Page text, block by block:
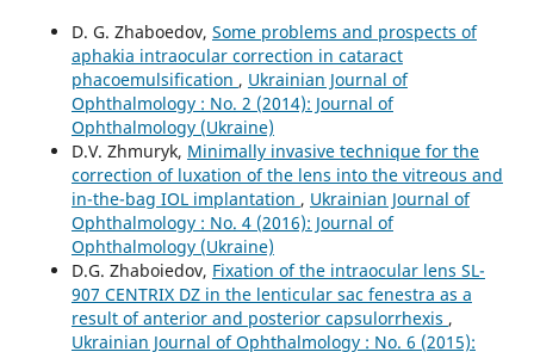
D. G. Zhaboedov, Some problems and prospects of
aphakia intraocular correction in cataract
phacoemulsification , Ukrainian Journal of
Ophthalmology : No. 2 (2014): Journal of
Ophthalmology (Ukraine)
D.V. Zhmuryk, Minimally invasive technique for the
correction of luxation of the lens into the vitreous and
in-the-bag IOL implantation , Ukrainian Journal of
Ophthalmology : No. 4 (2016): Journal of
Ophthalmology (Ukraine)
D.G. Zhaboiedov, Fixation of the intraocular lens SL-
907 CENTRIX DZ in the lenticular sac fenestra as a
result of anterior and posterior capsulorrhexis ,
Ukrainian Journal of Ophthalmology : No. 6 (2015):